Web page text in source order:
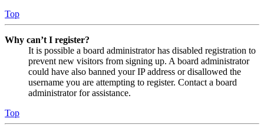
Top
Why can’t I register?
It is possible a board administrator has disabled registration to
prevent new visitors from signing up. A board administrator
could have also banned your IP address or disallowed the
username you are attempting to register. Contact a board
administrator for assistance.
Top